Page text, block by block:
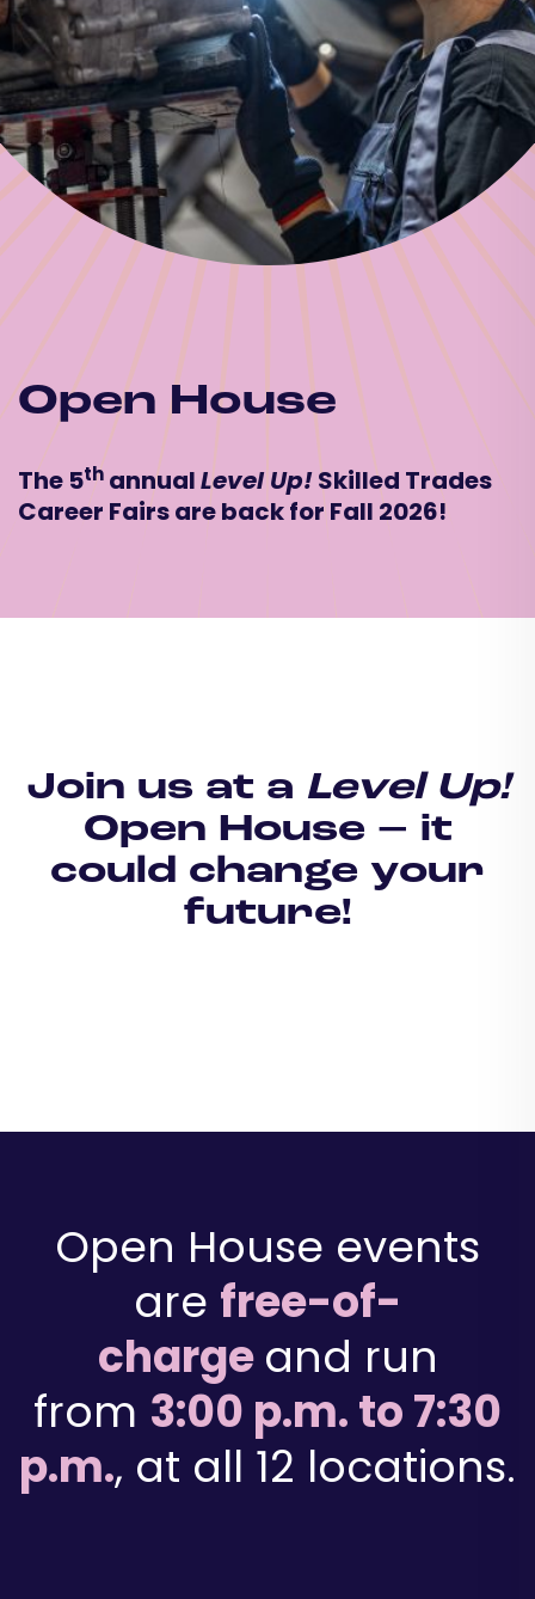
Open House
The 5th annualLevel Up!Skilled Trades
Career Fairs are back for Fall 2026!
Join us at a Level Up!
Open House – it
could change your
future!
Open House events
are free-of-
chargeand run
from 3:00 p.m. to 7:30
p.m., at all 12 locations.